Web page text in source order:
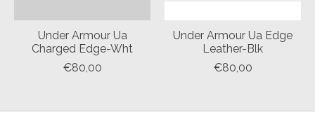
Under Armour Ua
Charged Edge-Wht
€80,00
Under Armour Ua Edge
Leather-Blk
€80,00